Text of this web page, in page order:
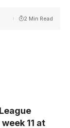
2 Min Read
11 at